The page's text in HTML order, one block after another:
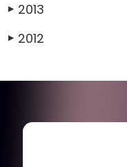
▶ 2013
▶ 2012